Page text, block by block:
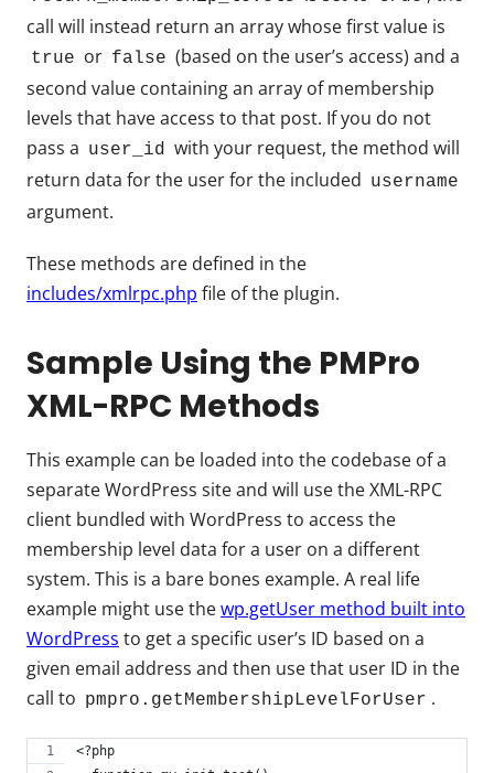
call will instead return an array whose first value is
true or false (based on the user’s access) and a
second value containing an array of membership
levels that have access to that post. If you do not
pass a user_id with your request, the method will
return data for the user for the included username
argument.
These methods are defined in the
includes/xmlrpc.php file of the plugin.
Sample Using the PMPro
XML-RPC Methods
This example can be loaded into the codebase of a
separate WordPress site and will use the XML-RPC
client bundled with WordPress to access the
membership level data for a user on a different
system. This is a bare bones example. A real life
example might use thewp.getUser method built into
WordPress to get a specific user’s ID based on a
given email address and then use that user ID in the
call to pmpro.getMembershipLevelForUser .
<?php